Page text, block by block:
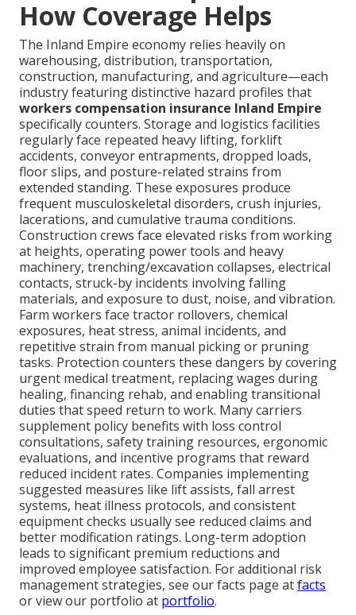
How Coverage Helps
The Inland Empire economy relies heavily on
warehousing, distribution, transportation,
construction, manufacturing, and agriculture—each
industry featuring distinctive hazard profiles that
workers compensation insurance Inland Empire
specifically counters. Storage and logistics facilities
regularly face repeated heavy lifting, forklift
accidents, conveyor entrapments, dropped loads,
floor slips, and posture-related strains from
extended standing. These exposures produce
frequent musculoskeletal disorders, crush injuries,
lacerations, and cumulative trauma conditions.
Construction crews face elevated risks from working
at heights, operating power tools and heavy
machinery, trenching/excavation collapses, electrical
contacts, struck-by incidents involving falling
materials, and exposure to dust, noise, and vibration.
Farm workers face tractor rollovers, chemical
exposures, heat stress, animal incidents, and
repetitive strain from manual picking or pruning
tasks. Protection counters these dangers by covering
urgent medical treatment, replacing wages during
healing, financing rehab, and enabling transitional
duties that speed return to work. Many carriers
supplement policy benefits with loss control
consultations, safety training resources, ergonomic
evaluations, and incentive programs that reward
reduced incident rates. Companies implementing
suggested measures like lift assists, fall arrest
systems, heat illness protocols, and consistent
equipment checks usually see reduced claims and
better modification ratings. Long-term adoption
leads to significant premium reductions and
improved employee satisfaction. For additional risk
management strategies, see our facts page atfacts
or view our portfolio at portfolio.